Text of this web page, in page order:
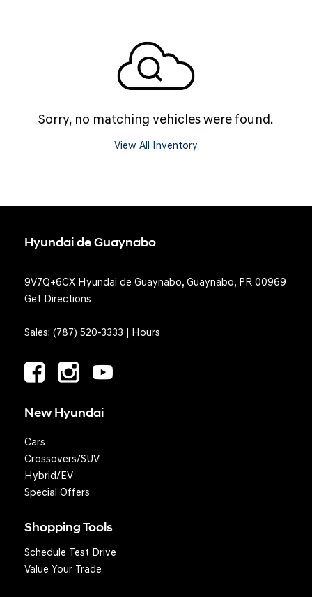
Sorry, no matching vehicles were found.
View All Inventory
Hyundai de Guaynabo
9V7Q+6CX Hyundai de Guaynabo, Guaynabo, PR 00969
Get Directions
Sales: (787) 520-3333 | Hours
New Hyundai
Cars
Crossovers/SUV
Hybrid/EV
Special Offers
Shopping Tools
Schedule Test Drive
Value Your Trade